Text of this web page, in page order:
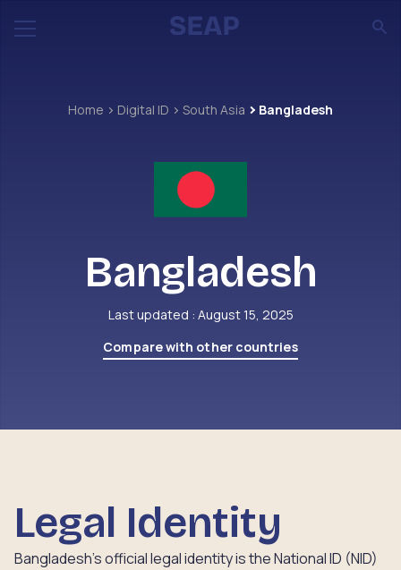
Home Digital ID South Asia Bangladesh
Bangladesh
Last updated : August 15, 2025
Compare with other countries
Legal Identity
Bangladesh’s official legal identity is the National ID (NID)